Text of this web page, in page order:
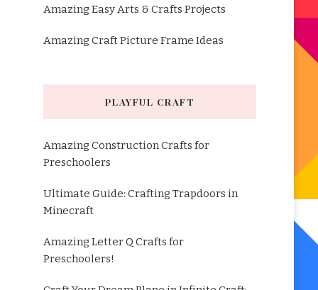
Amazing Easy Arts & Crafts Projects
Amazing Craft Picture Frame Ideas
PLAYFUL CRAFT
Amazing Construction Crafts for
Preschoolers
Ultimate Guide: Crafting Trapdoors in
Minecraft
Amazing Letter Q Crafts for
Preschoolers!